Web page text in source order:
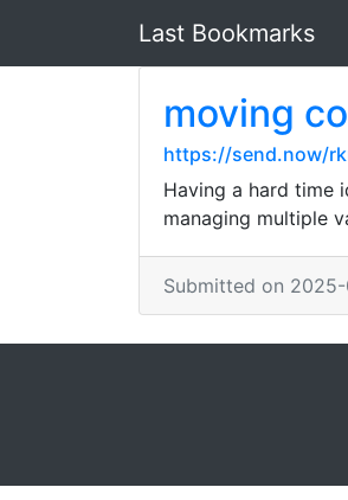
Last Bookmarks
moving
https://send.now/
Having a hard time
managing multiple
Submitted on